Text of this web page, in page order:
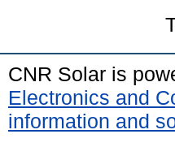
CNR Solar is
Electronics and
information and